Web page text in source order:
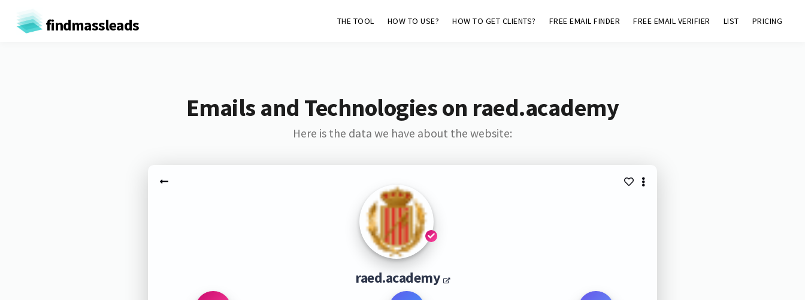
findmassleads THE TOOL HOW TO USE? HOW TO GET CLIENTS? FREE EMAIL FINDER FREE EMAIL VERIFIER LIST PRICING
Emails and Technologies on raed.academy
Here is the data we have about the website:
raed.academy